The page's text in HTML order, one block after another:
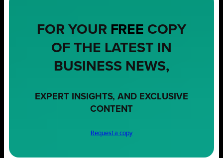
FOR YOUR FREE COPY
OF THE LATEST IN
BUSINESS NEWS,
EXPERT INSIGHTS, AND EXCLUSIVE
CONTENT
Request a copy